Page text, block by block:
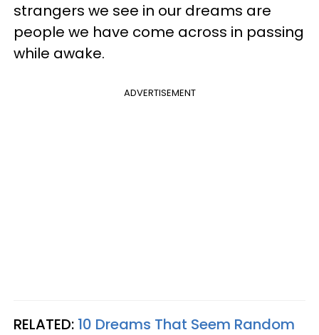
strangers we see in our dreams are
people we have come across in passing
while awake.
ADVERTISEMENT
RELATED: 10 Dreams That Seem Random